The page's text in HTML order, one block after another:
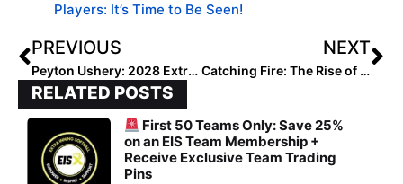
Players: It’s Time to Be Seen!
PREVIOUS
Peyton Ushery: 2028 Extra Elite 100’s #1 Outfielder
NEXT
Catching Fire: The Rise of Lilly Keeling
RELATED POSTS
First 50 Teams Only: Save 25%
on an EIS Team Membership +
Receive Exclusive Team Trading
Pins